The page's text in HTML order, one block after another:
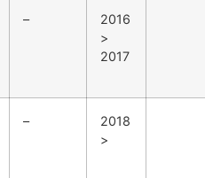
–
2016
>
2017
–
2018
>